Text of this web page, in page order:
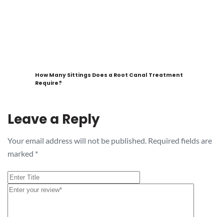
How Many Sittings Does a Root Canal Treatment
Require?
Leave a Reply
Your email address will not be published. Required fields are
marked *